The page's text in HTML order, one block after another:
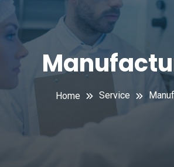
Home Service